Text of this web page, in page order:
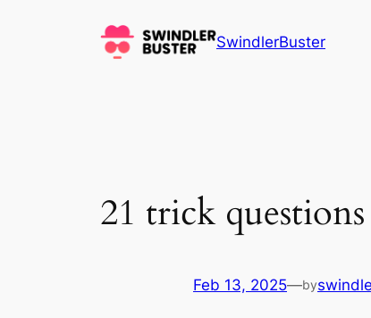
SwindlerBuster
21 trick
Feb 13, 2025—by